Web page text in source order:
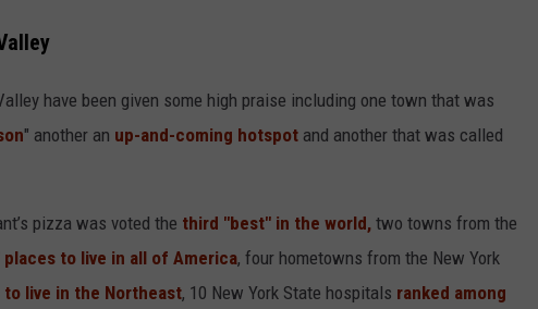
have been given some high praise including one town that was
" another an up-and-coming hotspot and another that was called
pizza was voted the third "best" in the world, two towns from the
to live in all of America, four hometowns from the New York
live in the Northeast, 10 New York State hospitals ranked among